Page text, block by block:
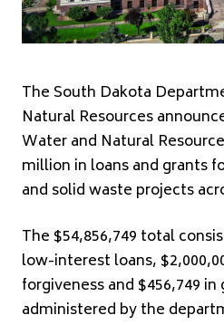
The South Dakota
Natural Resources
Water and Natural
million in loans and grants
and solid waste projects
The $54,856,749 total
low-interest loans,
forgiveness and $456,749
administered by the